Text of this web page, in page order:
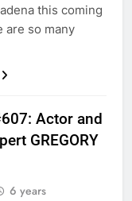
this coming
are so many
Actor and
GREGORY
6 years